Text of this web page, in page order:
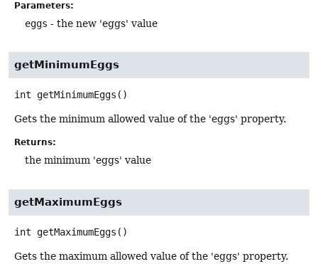
Parameters:
eggs - the new 'eggs' value
getMinimumEggs
int getMinimumEggs ()
Gets the minimum allowed value of the 'eggs' property.
Returns:
the minimum 'eggs' value
getMaximumEggs
int getMaximumEggs ()
Gets the maximum allowed value of the 'eggs' property.